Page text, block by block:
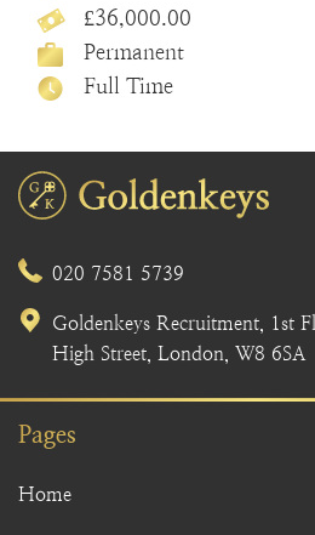
£36,000.00
Permanent
Full Time
020 7581 5739
Goldenkeys Recruitment, 1st
High Street, London, W8 6SA
Pages
Home